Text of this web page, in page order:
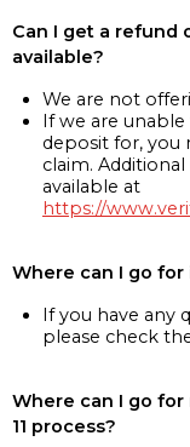
Can I get a refund
available?
We are not
If we are
deposit for, you
claim.
available at
https://
Where can I go
If you have any
please check
Where can I go
11 process?